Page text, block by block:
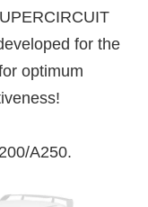
for the
optimum
A250.